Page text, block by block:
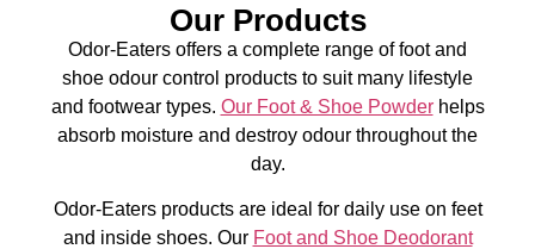
Our Products
Odor-Eaters offers a complete range of foot and
shoe odour control products to suit many lifestyle
and footwear types. Our Foot & Shoe Powderhelps
absorb moisture and destroy odour throughout the
day.
Odor-Eaters products are ideal for daily use on feet
and inside shoes. Our Foot and Shoe Deodorant